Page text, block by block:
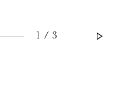
1 / 3